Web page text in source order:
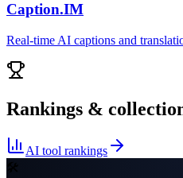
Caption.IM
Real-time AI captions and
Rankings &
AI tool rankings
🛠